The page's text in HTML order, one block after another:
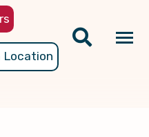
Location